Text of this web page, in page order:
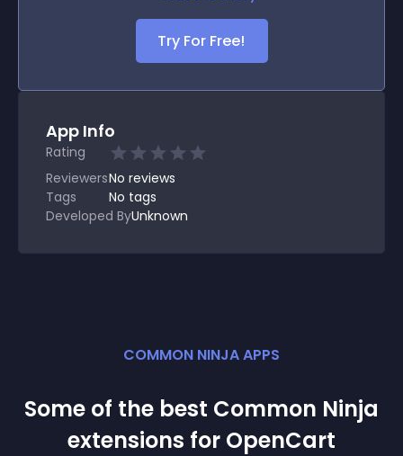
Try For Free!
App Info
Rating
ReviewersNo reviews
Tags
No tags
Developed ByUnknown
COMMON NINJA APPS
Some of the best Common Ninja
extensions for OpenCart